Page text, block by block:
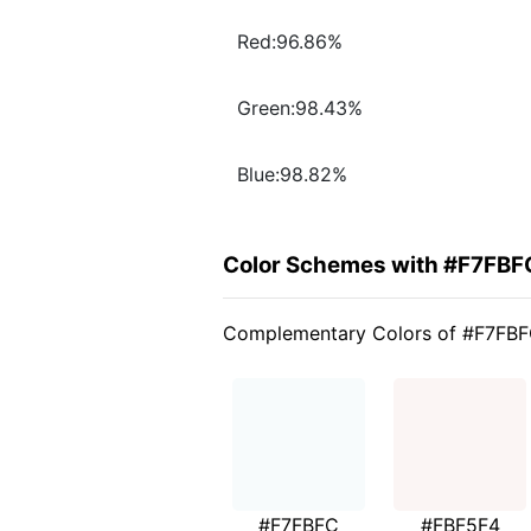
Red:96.86%
Green:98.43%
Blue:98.82%
Color Schemes with
Complementary Colors of
#F7FBFC #FBF5F4